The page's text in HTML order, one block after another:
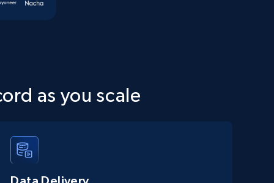
as you scale